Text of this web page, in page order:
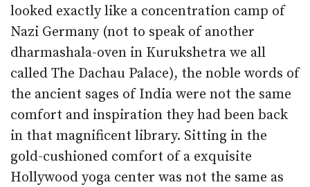
looked exactly like a concentration camp of
Nazi Germany (not to speak of another
dharmashala-oven in Kurukshetra we all
called The Dachau Palace), the noble words of
the ancient sages of India were not the same
comfort and inspiration they had been back
in that magnificent library. Sitting in the
gold-cushioned comfort of a exquisite
Hollywood yoga center was not the same as